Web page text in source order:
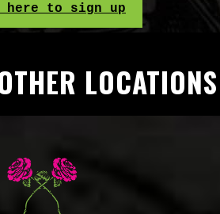
here to sign up
LOCATIONS